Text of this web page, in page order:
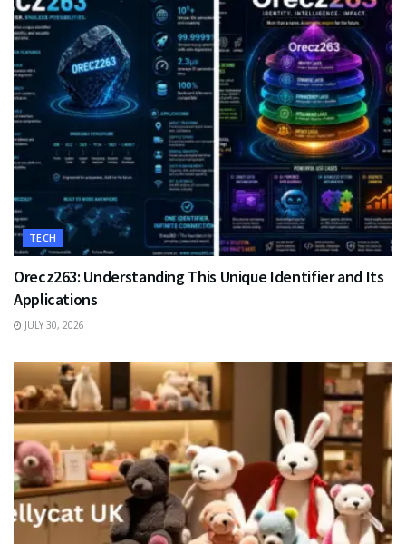
TECH
Orecz263: Understanding This Unique Identifier and Its
Applications
JULY 30, 2026